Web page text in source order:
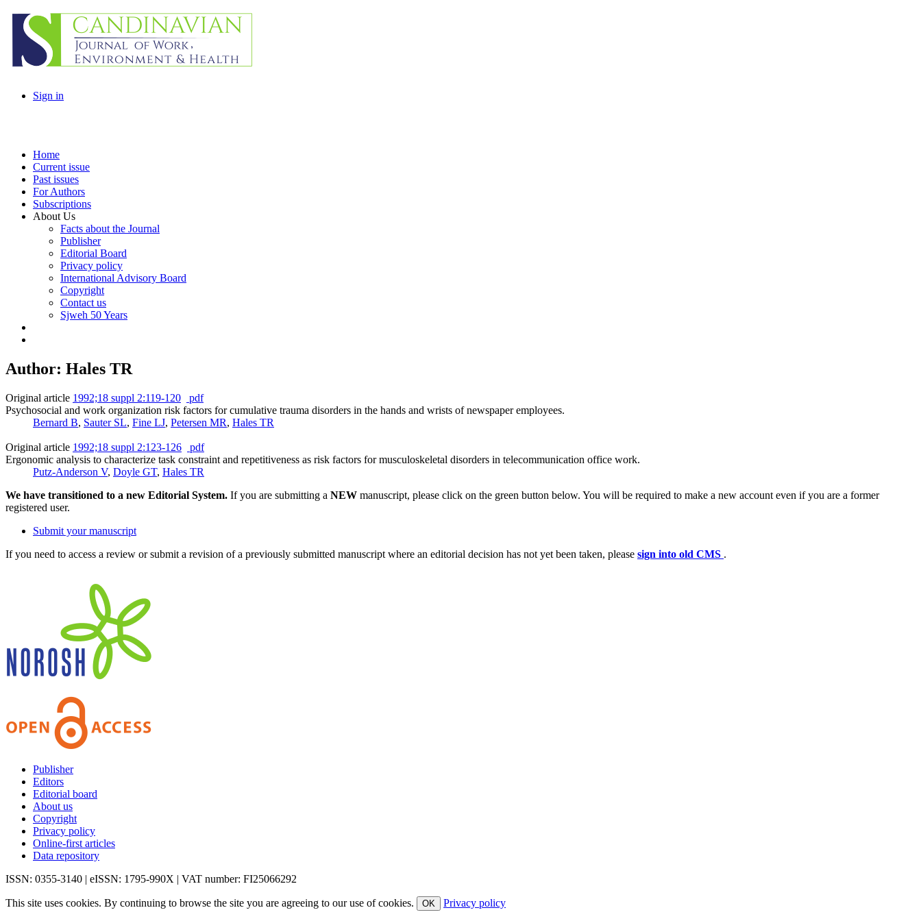
Sign in
Home
Current issue
Past issues
For Authors
Subscriptions
About Us
Facts about the Journal
Publisher
Editorial Board
Privacy policy
International Advisory Board
Copyright
Contact us
Sjweh 50 Years
Author: Hales TR
Original article 1992;18 suppl 2:119-120
pdf
Psychosocial and work organization risk factors for cumulative trauma disorders in the hands and wrists of newspaper employees.
Bernard B, Sauter SL, Fine LJ, Petersen MR, Hales TR
Original article 1992;18 suppl 2:123-126
pdf
Ergonomic analysis to characterize task constraint and repetitiveness as risk factors for musculoskeletal disorders in telecommunication office work.
Putz-Anderson V, Doyle GT, Hales TR
We have transitioned to a new Editorial System. If you are submitting a NEW manuscript, please click on the green button below. You will be required to make a new account even if you are a former
registered user.
Submit your manuscript
If you need to access a review or submit a revision of a previously submitted manuscript where an editorial decision has not yet been taken, please sign into old CMS .
Publisher
Editors
Editorial board
About us
Copyright
Privacy policy
Online-first articles
Data repository
ISSN: 0355-3140 | eISSN: 1795-990X | VAT number: FI25066292
This site uses cookies. By continuing to browse the site you are agreeing to our use of cookies. OK Privacy policy